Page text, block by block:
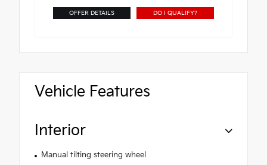
OFFER DETAILS DO I QUALIFY?
Vehicle Features
Interior
Manual tilting steering wheel